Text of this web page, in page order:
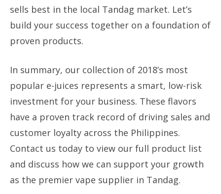
sells best in the local Tandag market. Let’s
build your success together on a foundation of
proven products.
In summary, our collection of 2018’s most
popular e-juices represents a smart, low-risk
investment for your business. These flavors
have a proven track record of driving sales and
customer loyalty across the Philippines.
Contact us today to view our full product list
and discuss how we can support your growth
as the premier vape supplier in Tandag.